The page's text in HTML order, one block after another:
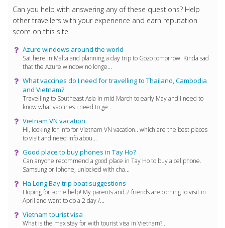
Can you help with answering any of these questions? Help
other travellers with your experience and earn reputation
score on this site.
Azure windows around the world
Sat here in Malta and planning a day trip to Gozo tomorrow. Kinda sad
that the Azure window no longe...
What vaccines do I need for travelling to Thailand, Cambodia
and Vietnam?
Travelling to Southeast Asia in mid March to early May and I need to
know what vaccines i need to ge...
Vietnam VN vacation
Hi, looking for info for Vietnam VN vacation.. which are the best places
to visit and need info abou...
Good place to buy phones in Tay Ho?
Can anyone recommend a good place in Tay Ho to buy a cellphone.
Samsung or iphone, unlocked with cha...
Ha Long Bay trip boat suggestions
Hoping for some help! My parents and 2 friends are coming to visit in
April and want to do a 2 day /...
Vietnam tourist visa
What is the max stay for with tourist visa in Vietnam?...